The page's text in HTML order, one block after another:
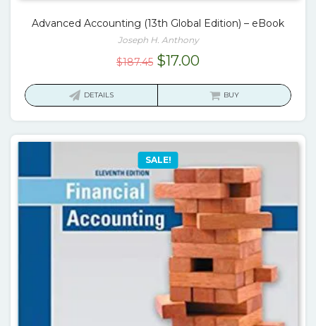
Advanced Accounting (13th Global Edition) – eBook
Joseph H. Anthony
$187.45 Original
$17.00Current
is:
DETAILS BUY
SALE!